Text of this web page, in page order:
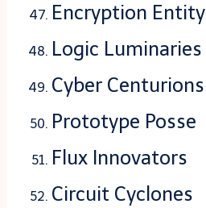
Encryption Entity
Logic Luminaries
Cyber Centurions
Prototype Posse
Flux Innovators
Circuit Cyclones